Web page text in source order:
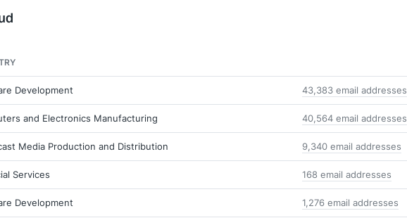
Development 43,383 email addresses
and Electronics Manufacturing 40,564 email addresses
Media Production and Distribution 9,340 email addresses
Services 168 email addresses
Development 1,276 email addresses